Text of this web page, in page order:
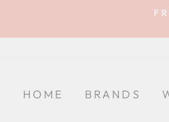
HOME BRANDS